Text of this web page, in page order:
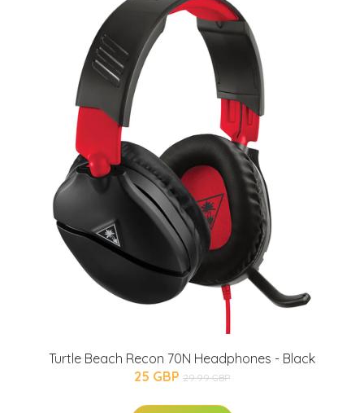
Turtle Beach Recon 70N Headphones - Black
25 GBP 29.99 GBP